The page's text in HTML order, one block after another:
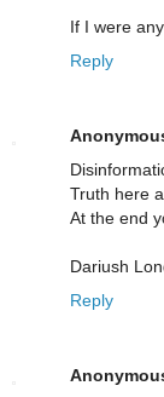
If I were
Reply
Truth here
At the end
Dariush
Reply